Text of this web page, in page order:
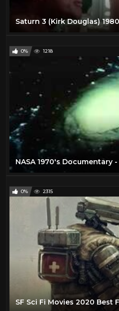
Saturn 3 (Kirk Douglas) 1980
0% 1218
NASA 1970's Documentary
0% 2315